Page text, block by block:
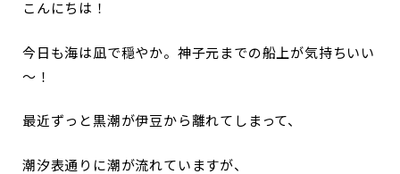
こんにちは！
今日も海は凪で穏やか。神子元までの船上が気持ちいい
～！
最近ずっと黒潮が伊豆から離れてしまって、
潮汐表通りに潮が流れていますが、